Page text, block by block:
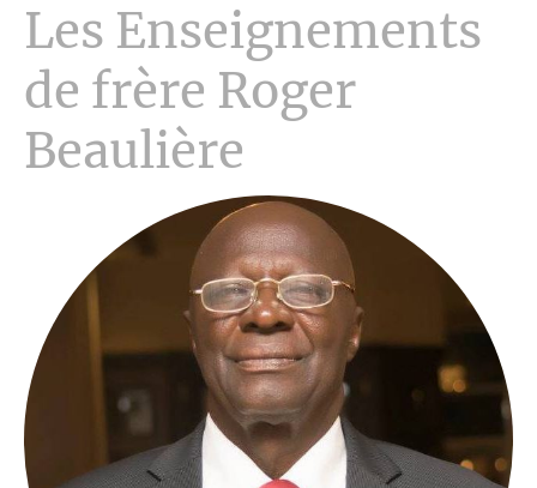
Les Enseignements
de frère Roger
Beaulière